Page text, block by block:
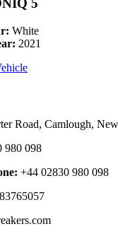
5
White
2021
Road, Camlough,
980 098
+44 02830 980 098